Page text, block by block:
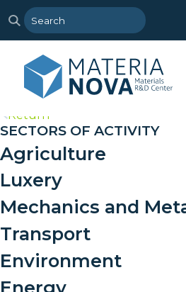
Return
SECTORS OF ACTIVITY
Agriculture
Luxery
Mechanics and
Transport
Environment
Energy